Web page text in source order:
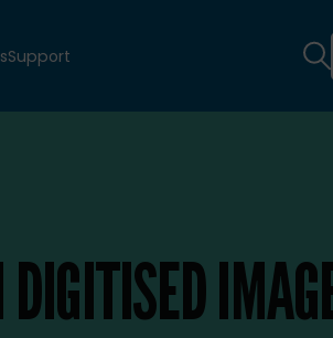
Support